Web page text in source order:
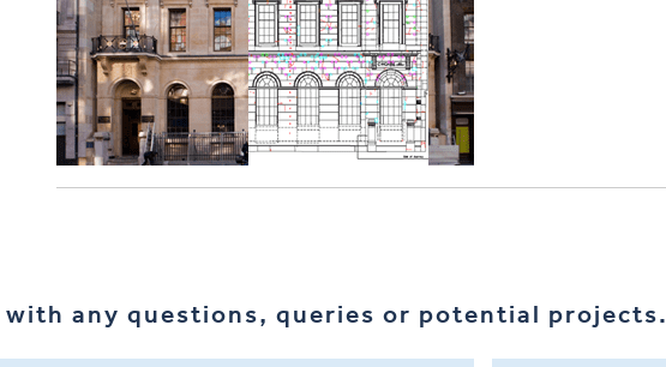
with any questions, queries or potential projects.